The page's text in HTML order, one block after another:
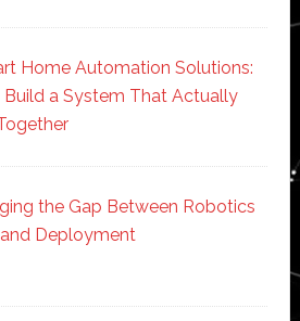
Home Automation Solutions:
a System That Actually
the Gap Between Robotics
and Deployment